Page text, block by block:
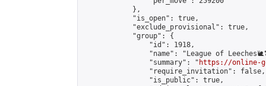
            },
            "is_open": true,
            "exclude_provisional": true,
            "group": {
                "id": 1918,
"name": "League of
                "summary": "
https://online-
                "require_invitation": false,
                "is_public": true,